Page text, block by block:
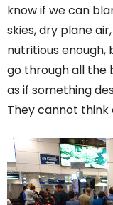
know if we can
skies, dry plane
nutritious
go through all the
as if something
They cannot